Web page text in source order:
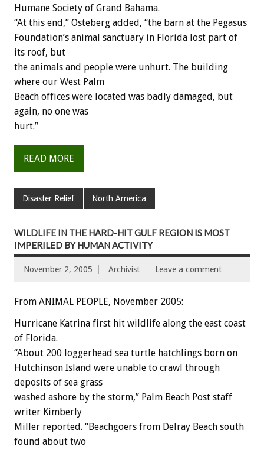
Humane Society of Grand Bahama.
“At this end,” Osteberg added, “the barn at the Pegasus
Foundation’s animal sanctuary in Florida lost part of
its roof, but
the animals and people were unhurt. The building
where our West Palm
Beach offices were located was badly damaged, but
again, no one was
hurt.”
READ MORE
Disaster Relief North America
WILDLIFE IN THE HARD-HIT GULF REGION IS MOST
IMPERILED BY HUMAN ACTIVITY
November 2, 2005 Archivist Leave a comment
From ANIMAL PEOPLE, November 2005:
Hurricane Katrina first hit wildlife along the east coast
of Florida.
“About 200 loggerhead sea turtle hatchlings born on
Hutchinson Island were unable to crawl through
deposits of sea grass
washed ashore by the storm,” Palm Beach Post staff
writer Kimberly
Miller reported. “Beachgoers from Delray Beach south
found about two